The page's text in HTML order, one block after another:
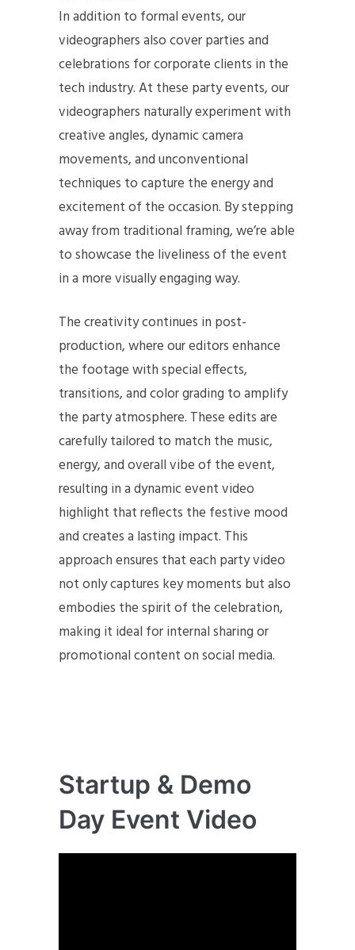
In addition to formal events, our
videographers also cover parties and
celebrations for corporate clients in the
tech industry. At these party events, our
videographers naturally experiment with
creative angles, dynamic camera
movements, and unconventional
techniques to capture the energy and
excitement of the occasion. By stepping
away from traditional framing, we’re able
to showcase the liveliness of the event
in a more visually engaging way.
The creativity continues in post-
production, where our editors enhance
the footage with special effects,
transitions, and color grading to amplify
the party atmosphere. These edits are
carefully tailored to match the music,
energy, and overall vibe of the event,
resulting in a dynamic event video
highlight that reflects the festive mood
and creates a lasting impact. This
approach ensures that each party video
not only captures key moments but also
embodies the spirit of the celebration,
making it ideal for internal sharing or
promotional content on social media.
Startup & Demo
Day Event Video